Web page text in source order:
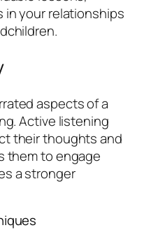
your relationships
aspects of a
Active listening
their thoughts and
them to engage
a stronger